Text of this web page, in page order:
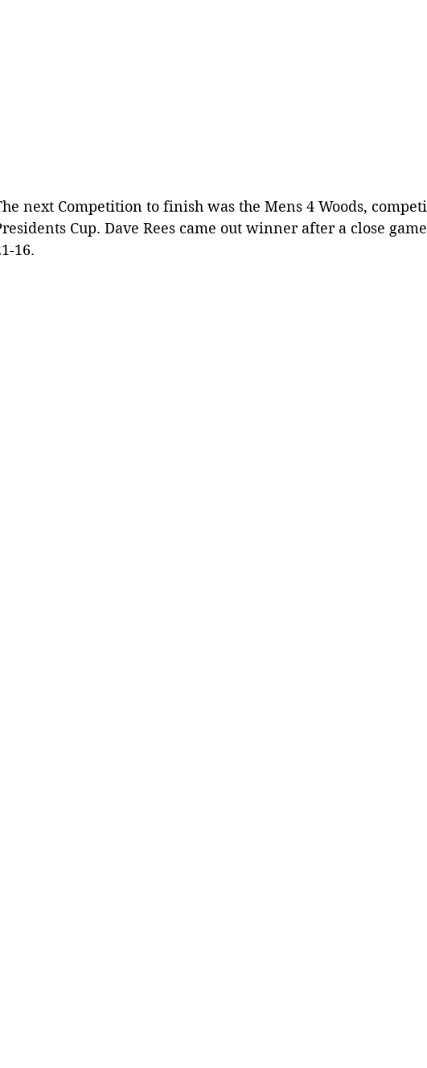
next Competition to finish was the Mens 4 Woods,
Cup. Dave Rees came out winner after a close
16.